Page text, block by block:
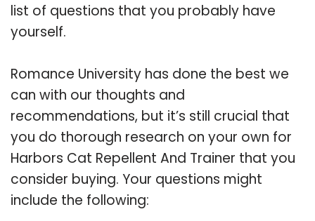
list of questions that you probably have
yourself.
Romance University has done the best we
can with our thoughts and
recommendations, but it’s still crucial that
you do thorough research on your own for
Harbors Cat Repellent And Trainer that you
consider buying. Your questions might
include the following: